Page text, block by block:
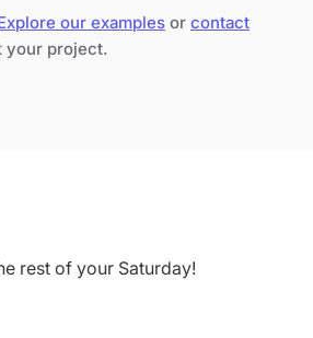
our examples or contact
your project.
rest of your Saturday!